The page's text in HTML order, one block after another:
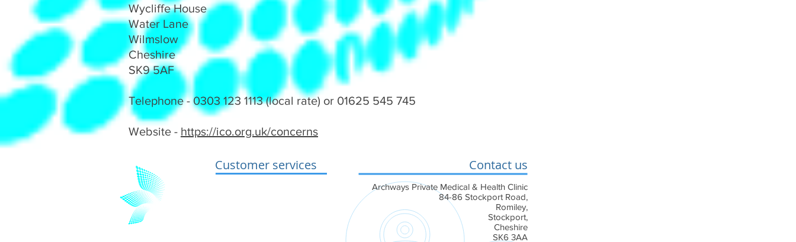
Wycliffe House
Water Lane
Wilmslow
Cheshire
SK9 5AF
Telephone - 0303 123 1113 (local rate) or 01625 545 745
Website - https://ico.org.uk/concerns
Customer services Contact us
Archways Private Medical & Health Clinic
84-86 Stockport Road,
Romiley,
Stockport,
Cheshire
SK6 3AA